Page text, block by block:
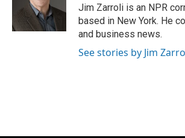
y
r
Jim Zarroli is an NPR
based in New York. He
and business news.
See stories by Jim